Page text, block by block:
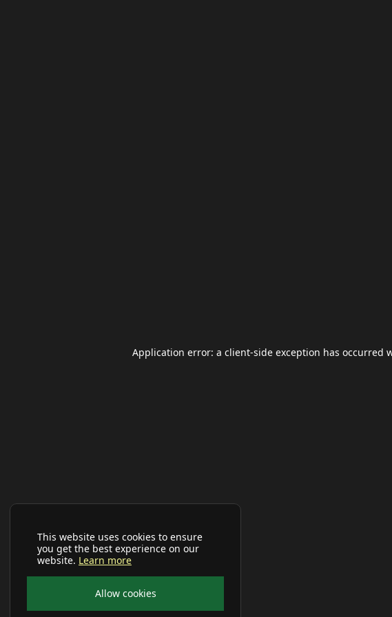
This website uses cookies to ensure
you get the best experience on our
website. Learn more
Allow cookies
Application error: a client-side exception has occurred